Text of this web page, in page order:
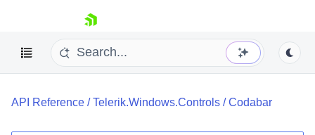
skip navigation
API Reference /Telerik.Windows.Controls /Codabar